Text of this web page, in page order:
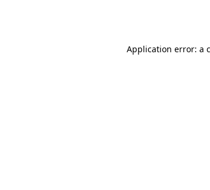
Application error: a